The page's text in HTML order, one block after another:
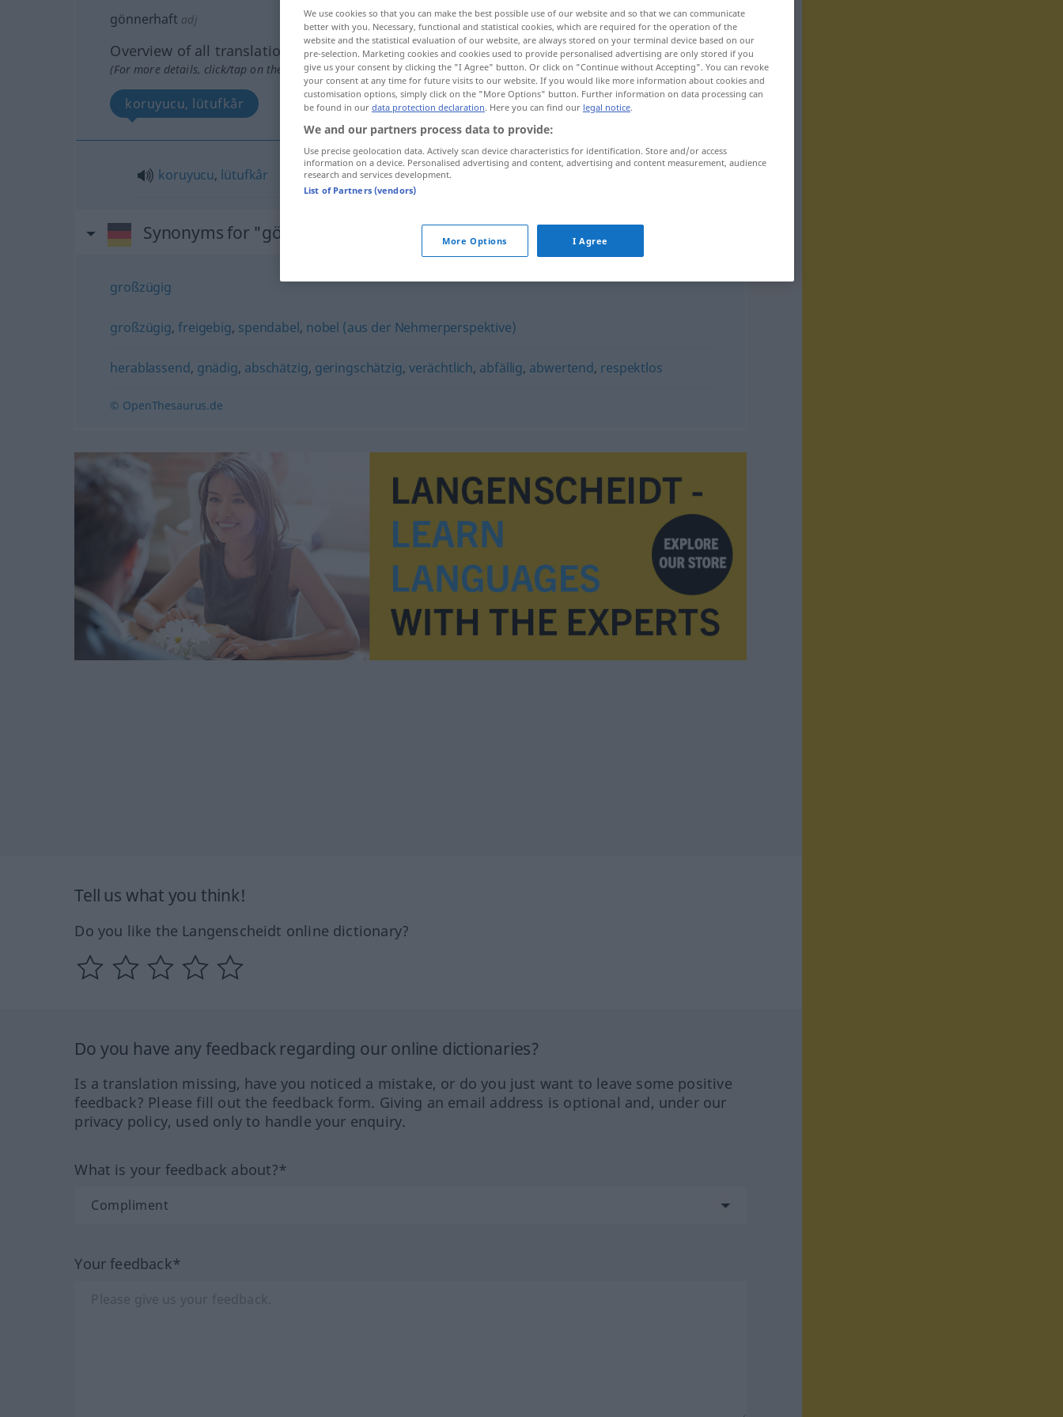
gönnerhaft adj
Overview of all translations
(For more details, click/tap on the translation)
koruyucu, lütufkâr
koruyucu, lütufkâr
Synonyms for "gönnerhaft"
großzügig
großzügig,freigebig, spendabel, nobel (aus der Nehmerperspektive)
herablassend, gnädig, abschätzig, geringschätzig, verächtlich, abfällig, abwertend, respektlos
© OpenThesaurus.de
Tell us what you think!
Do you like the Langenscheidt online dictionary?
Do you have any feedback regarding our online dictionaries?
Is a translation missing, have you noticed a mistake, or do you just want to leave some positive
feedback? Please fill out the feedback form. Giving an email address is optional and, under our
privacy policy, used only to handle your enquiry.
What is your feedback about?*
Your feedback*
We use cookies so that you can make the best possible use of our website and so that we can communicate
better with you. Necessary, functional and statistical cookies, which are required for the operation of the
website and the statistical evaluation of our website, are always stored on your terminal device based on our
pre-selection. Marketing cookies and cookies used to provide personalised advertising are only stored if you
give us your consent by clicking the "I Agree" button. Or click on "Continue without Accepting". You can revoke
your consent at any time for future visits to our website. If you would like more information about cookies and
customisation options, simply click on the "More Options" button. Further information on data processing can
be found in our data protection declaration. Here you can find our legal notice.
We and our partners process data to provide:
Use precise geolocation data. Actively scan device characteristics for identification. Store and/or access
information on a device. Personalised advertising and content, advertising and content measurement, audience
research and services development.
List of Partners (vendors)
More Options I Agree